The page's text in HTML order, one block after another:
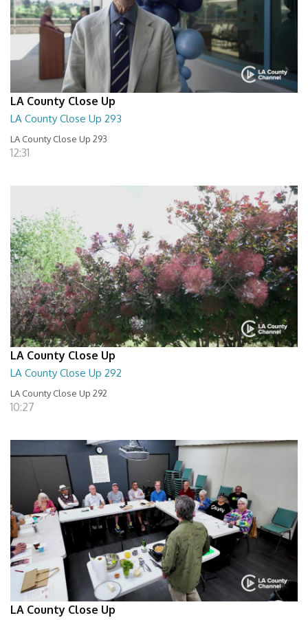
LA County Close Up
LA County Close Up 293
LA County Close Up 293
12:31
LA County Close Up
LA County Close Up 292
LA County Close Up 292
10:27
LA County Close Up